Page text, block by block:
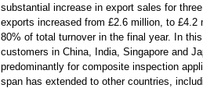
substantial increase in export sales for
exports increased from £2.6 million, to
80% of total turnover in the final year. In
customers in China, India, Singapore and
predominantly for composite inspection
span has extended to other countries,